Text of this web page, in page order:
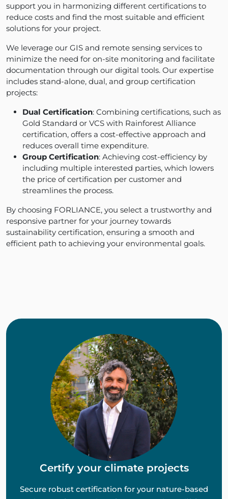
support you in harmonizing different certifications to
reduce costs and find the most suitable and efficient
solutions for your project.
We leverage our GIS and remote sensing services to
minimize the need for on-site monitoring and facilitate
documentation through our digital tools. Our expertise
includes stand-alone, dual, and group certification
projects:
Dual Certification: Combining certifications, such as
Gold Standard or VCS with Rainforest Alliance
certification, offers a cost-effective approach and
reduces overall time expenditure.
Group Certification: Achieving cost-efficiency by
including multiple interested parties, which lowers
the price of certification per customer and
streamlines the process.
By choosing FORLIANCE, you select a trustworthy and
responsive partner for your journey towards
sustainability certification, ensuring a smooth and
efficient path to achieving your environmental goals.
Certify your climate projects
Secure robust certification for your nature-based